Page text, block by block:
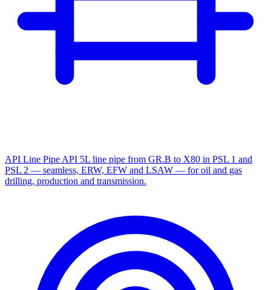
API Line Pipe API 5L line pipe from GR.B to X80 in PSL 1 and
PSL 2 — seamless, ERW, EFW and LSAW — for oil and gas
drilling, production and transmission.